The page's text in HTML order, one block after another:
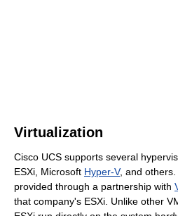
Virtualization
Cisco UCS supports several
ESXi, Microsoft Hyper-V, and
provided through a partnership with
that company's ESXi. Unlike other